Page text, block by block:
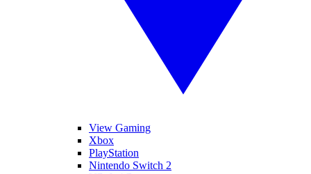
View Gaming
Xbox
PlayStation
Nintendo Switch 2